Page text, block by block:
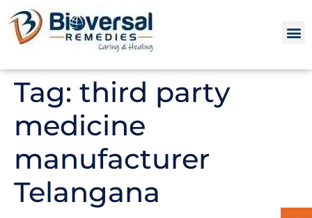
Tag: third party
medicine
manufacturer
Telangana